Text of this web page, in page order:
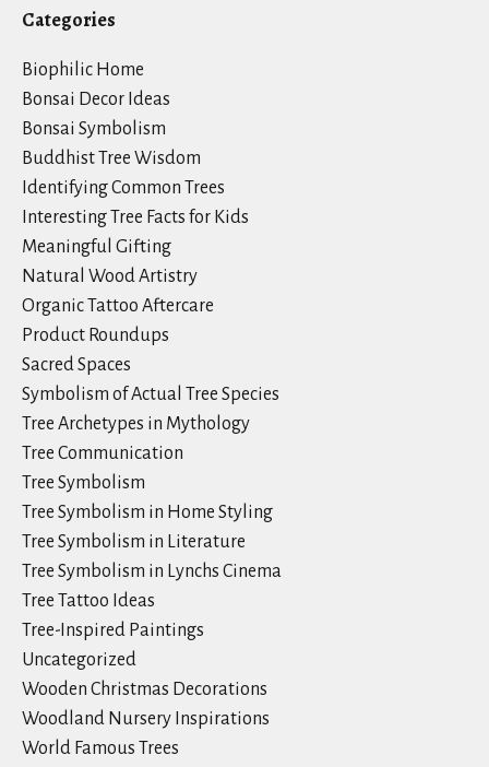
Categories
Biophilic Home
Bonsai Decor Ideas
Bonsai Symbolism
Buddhist Tree Wisdom
Identifying Common Trees
Interesting Tree Facts for Kids
Meaningful Gifting
Natural Wood Artistry
Organic Tattoo Aftercare
Product Roundups
Sacred Spaces
Symbolism of Actual Tree Species
Tree Archetypes in Mythology
Tree Communication
Tree Symbolism
Tree Symbolism in Home Styling
Tree Symbolism in Literature
Tree Symbolism in Lynchs Cinema
Tree Tattoo Ideas
Tree-Inspired Paintings
Uncategorized
Wooden Christmas Decorations
Woodland Nursery Inspirations
World Famous Trees